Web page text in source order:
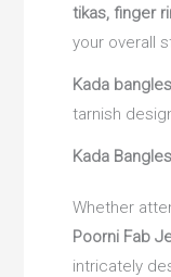
tikas, finger
your overall
Kada bangles
tarnish
Kada
Whether
Poorni Fab
intricately